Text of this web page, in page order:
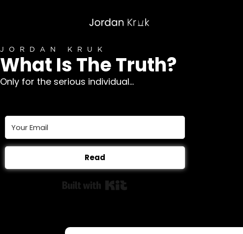
JORDAN KRUK
What Is The Truth?
Only for the serious individual...
Read